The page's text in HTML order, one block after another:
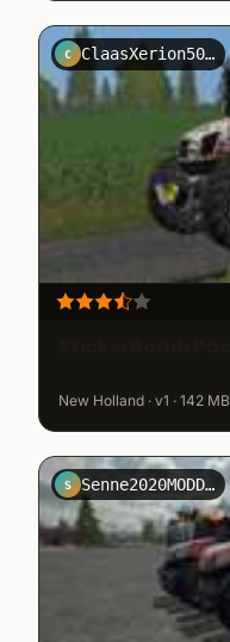
C ClaasXerion5000NRW
New Holland · v1 · 142 MB
S Senne2020MODDING